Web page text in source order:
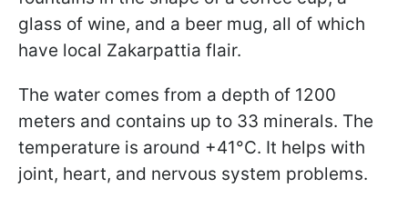
glass of wine, and a beer mug, all of which
have local Zakarpattia flair.
The water comes from a depth of 1200
meters and contains up to 33 minerals. The
temperature is around +41°C. It helps with
joint, heart, and nervous system problems.